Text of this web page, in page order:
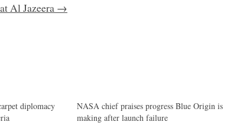
Al Jazeera →
diplomacy
NASA chief praises progress Blue Origin is
making after launch failure